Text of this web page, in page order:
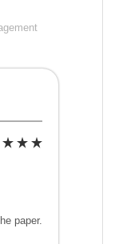
paper.